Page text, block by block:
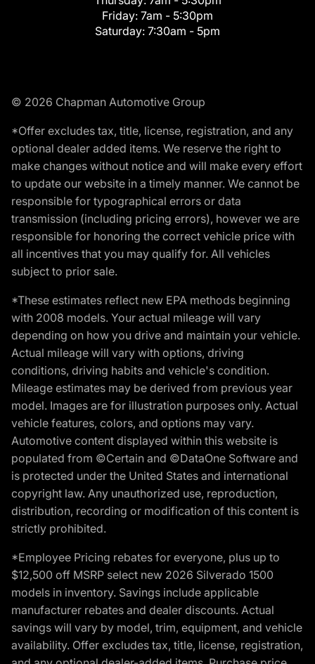
Friday: 7am - 5:30pm
Saturday: 7:30am - 5pm
© 2026 Chapman Automotive Group
*Offer excludes tax, title, license, registration, and any
optional dealer added items. We reserve the right to
make changes without notice and will make every effort
to update our website in a timely manner. We cannot be
responsible for typographical errors or data
transmission (including pricing errors), however we are
responsible for honoring the correct vehicle price with
all incentives that you may qualify for. All vehicles
subject to prior sale.
*These estimates reflect new EPA methods beginning
with 2008 models. Your actual mileage will vary
depending on how you drive and maintain your vehicle.
Actual mileage will vary with options, driving
conditions, driving habits and vehicle's condition.
Mileage estimates may be derived from previous year
model. Images are for illustration purposes only. Actual
vehicle features, colors, and options may vary.
Automotive content displayed within this website is
populated from ©Certain and ©DataOne Software and
is protected under the United States and international
copyright law. Any unauthorized use, reproduction,
distribution, recording or modification of this content is
strictly prohibited.
*Employee Pricing rebates for everyone, plus up to
$12,500 off MSRP select new 2026 Silverado 1500
models in inventory. Savings include applicable
manufacturer rebates and dealer discounts. Actual
savings will vary by model, trim, equipment, and vehicle
availability. Offer excludes tax, title, license, registration,